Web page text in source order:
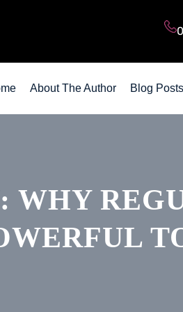
About The Author Blog Posts
Subscribe to my Blog